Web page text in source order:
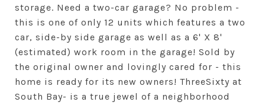
storage. Need a two-car garage? No problem -
this is one of only 12 units which features a two
car, side-by side garage as well as a 6' X 8'
(estimated) work room in the garage! Sold by
the original owner and lovingly cared for - this
home is ready for its new owners! ThreeSixty at
South Bay- is a true jewel of a neighborhood